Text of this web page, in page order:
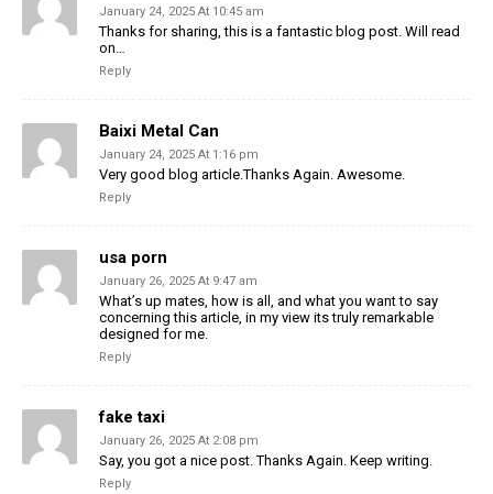
January 24, 2025 At 10:45 am
Thanks for sharing, this is a fantastic blog post. Will read
on…
Reply
Baixi Metal Can
January 24, 2025 At 1:16 pm
Very good blog article.Thanks Again. Awesome.
Reply
usa porn
January 26, 2025 At 9:47 am
What’s up mates, how is all, and what you want to say
concerning this article, in my view its truly remarkable
designed for me.
Reply
fake taxi
January 26, 2025 At 2:08 pm
Say, you got a nice post. Thanks Again. Keep writing.
Reply